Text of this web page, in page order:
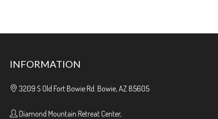
INFORMATION
3209 S Old Fort Bowie Rd. Bowie, AZ 85605
Diamond Mountain Retreat Center,